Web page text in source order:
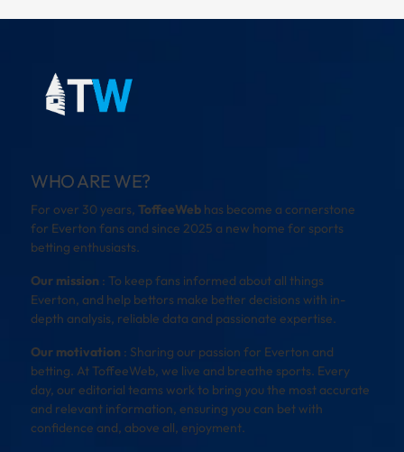
WHO ARE WE?
For over 30 years, ToffeeWeb has become a cornerstone
for Everton fans and since 2025 a new home for sports
betting enthusiasts.
Our mission : To keep fans informed about all things
Everton, and help bettors make better decisions with in-
depth analysis, reliable data and passionate expertise.
Our motivation : Sharing our passion for Everton and
betting. At ToffeeWeb, we live and breathe sports. Every
day, our editorial teams work to bring you the most accurate
and relevant information, ensuring you can bet with
confidence and, above all, enjoyment.